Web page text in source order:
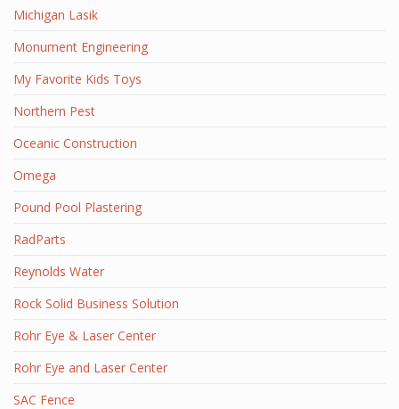
Michigan Lasik
Monument Engineering
My Favorite Kids Toys
Northern Pest
Oceanic Construction
Omega
Pound Pool Plastering
RadParts
Reynolds Water
Rock Solid Business Solution
Rohr Eye & Laser Center
Rohr Eye and Laser Center
SAC Fence